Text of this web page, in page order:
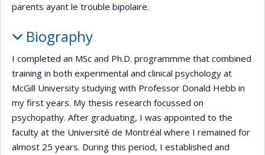
parents ayant le trouble bipolaire.
Biography
I completed an MSc and Ph.D. programmme that combined
training in both experimental and clinical psychology at
McGill University studying with Professor Donald Hebb in
my first years. My thesis research focussed on
psychopathy. After graduating, I was appointed to the
faculty at the Université de Montréal where I remained for
almost 25 years. During this period, I established and